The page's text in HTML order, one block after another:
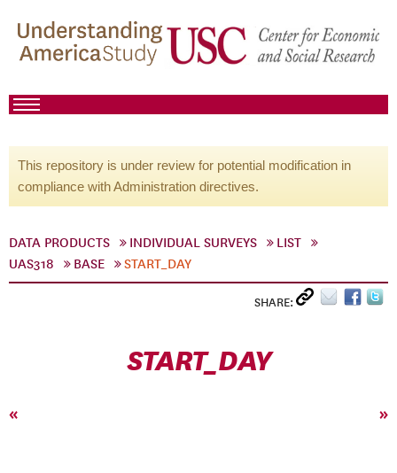
This repository is under review for potential modification in
compliance with Administration directives.
DATA PRODUCTS INDIVIDUAL SURVEYS
LIST
UAS318
BASE START_DAY
SHARE:
START_DAY
« »